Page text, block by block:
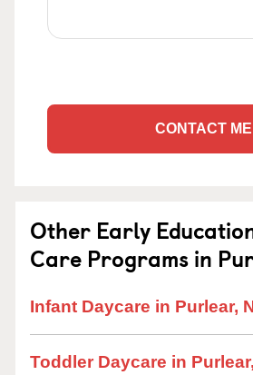
CONTACT ME
Other Early
Care Programs in
Infant Daycare in Purlear,
Toddler Daycare in